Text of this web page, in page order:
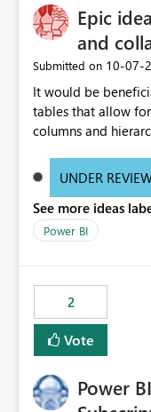
Epic
and
Submitted on ‎10-07-
It would be
tables that allow
columns and
of matrices but
these settings for
to scroll through
UNDER
See more ideas
Power BI
2
Vote
Power